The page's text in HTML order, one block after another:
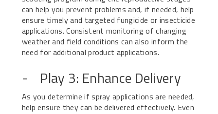
can help you prevent problems and, if needed, help
ensure timely and targeted fungicide or insecticide
applications. Consistent monitoring of changing
weather and field conditions can also inform the
need for additional product applications.
- Play 3: Enhance Delivery
As you determine if spray applications are needed,
help ensure they can be delivered effectively. Even